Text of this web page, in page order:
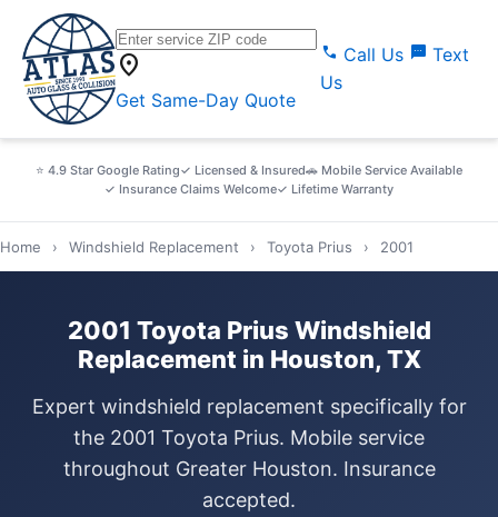
location_on
Get Same-Day Quote
call Call Us sms Text
Us
⭐ 4.9 Star Google Rating✓ Licensed & Insured🚗 Mobile Service Available
✓ Insurance Claims Welcome✓ Lifetime Warranty
Home › Windshield Replacement › Toyota Prius › 2001
2001 Toyota Prius Windshield
Replacement in Houston, TX
Expert windshield replacement specifically for
the 2001 Toyota Prius. Mobile service
throughout Greater Houston. Insurance
accepted.